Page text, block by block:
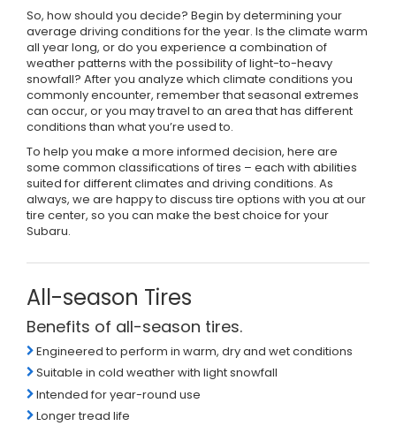
So, how should you decide? Begin by determining your
average driving conditions for the year. Is the climate warm
all year long, or do you experience a combination of
weather patterns with the possibility of light-to-heavy
snowfall? After you analyze which climate conditions you
commonly encounter, remember that seasonal extremes
can occur, or you may travel to an area that has different
conditions than what you’re used to.
To help you make a more informed decision, here are
some common classifications of tires – each with abilities
suited for different climates and driving conditions. As
always, we are happy to discuss tire options with you at our
tire center, so you can make the best choice for your
Subaru.
All-season Tires
Benefits of all-season tires.
Engineered to perform in warm, dry and wet conditions
Suitable in cold weather with light snowfall
Intended for year-round use
Longer tread life